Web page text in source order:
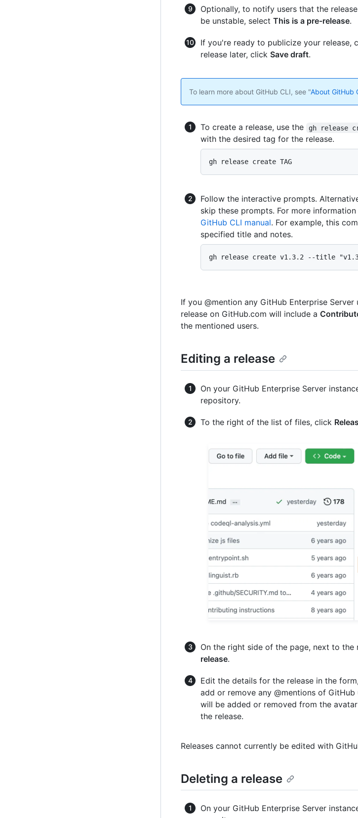
Optionally, to notify users that the
be unstable, select This is a pre-release.
If you're ready to publicize your release,
release later, click Save draft.
To learn more about GitHub CLI, see "About GitHub
To create a release, use the gh release
with the desired tag for the release.
gh release create TAG
Follow the interactive prompts.
skip these prompts. For more
GitHub CLI manual. For example, this
specified title and notes.
gh release create v1.3.2 --title
If you @mention any GitHub Enterprise
release on GitHub.com will include a
the mentioned users.
Editing a release
On your GitHub Enterprise Server
repository.
To the right of the list of files, click
On the right side of the page, next to
release.
Edit the details for the release in the
add or remove any @mentions of
will be added or removed from the
the release.
Releases cannot currently be edited with
Deleting a release
On your GitHub Enterprise Server